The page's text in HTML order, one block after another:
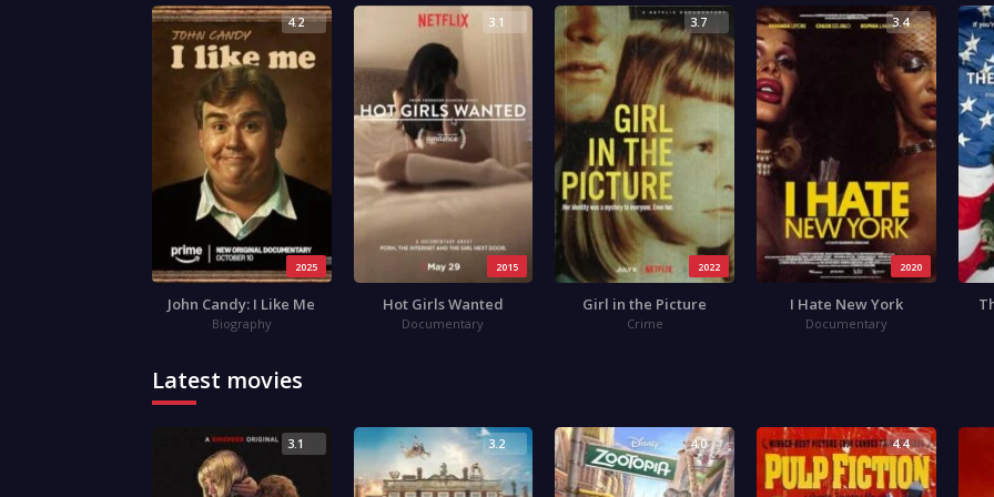
2025
4.2
John Candy: I Like Me
Biography
2015
3.1
Hot Girls Wanted
Documentary
2022
3.7
Girl in the Picture
Crime
2020
3.4
I Hate New York
Documentary
Latest movies
3.1 3.2 4.0 4.4